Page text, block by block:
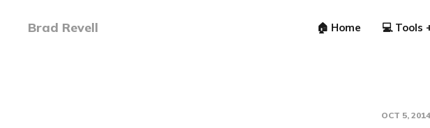
Brad Revell 🏠 Home 💻 Tools
OCT 5, 2014